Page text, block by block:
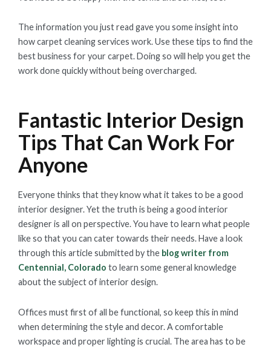
The information you just read gave you some insight into
how carpet cleaning services work. Use these tips to find the
best business for your carpet. Doing so will help you get the
work done quickly without being overcharged.
Fantastic Interior Design
Tips That Can Work For
Anyone
Everyone thinks that they know what it takes to be a good
interior designer. Yet the truth is being a good interior
designer is all on perspective. You have to learn what people
like so that you can cater towards their needs. Have a look
through this article submitted by the blog writer from
Centennial, Colorado to learn some general knowledge
about the subject of interior design.
Offices must first of all be functional, so keep this in mind
when determining the style and decor. A comfortable
workspace and proper lighting is crucial. The area has to be